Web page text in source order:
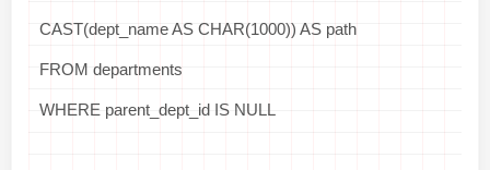
CAST(dept_name AS CHAR(1000)) AS path
FROM departments
WHERE parent_dept_id IS NULL